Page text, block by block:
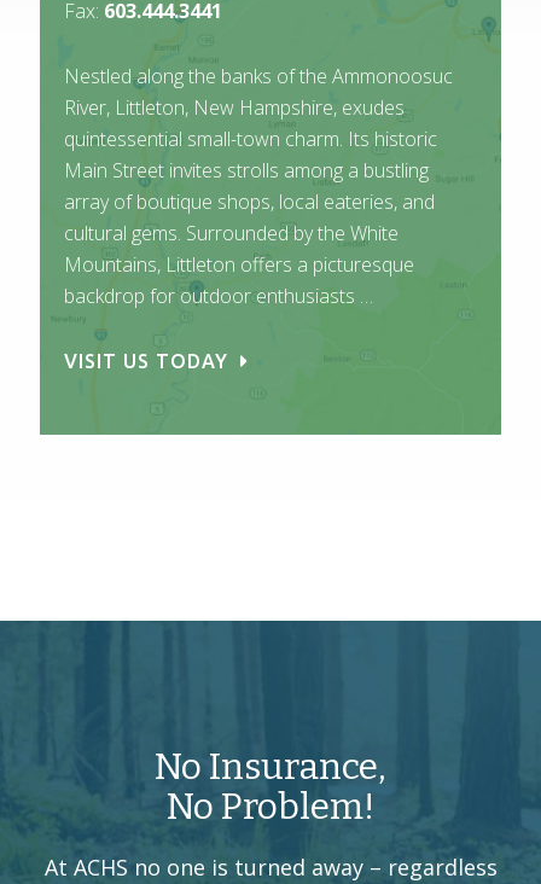
Fax: 603.444.3441
Nestled along the banks of the Ammonoosuc
River, Littleton, New Hampshire, exudes
quintessential small-town charm. Its historic
Main Street invites strolls among a bustling
array of boutique shops, local eateries, and
cultural gems. Surrounded by the White
Mountains, Littleton offers a picturesque
backdrop for outdoor enthusiasts …
VISIT US TODAY
No Insurance,
No Problem!
At ACHS no one is turned away – regardless